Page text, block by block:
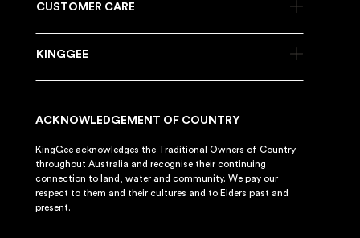
CUSTOMER CARE
KINGGEE
ACKNOWLEDGEMENT OF COUNTRY
KingGee acknowledges the Traditional Owners of Country
throughout Australia and recognise their continuing
connection to land, water and community. We pay our
respect to them and their cultures and to Elders past and
present.